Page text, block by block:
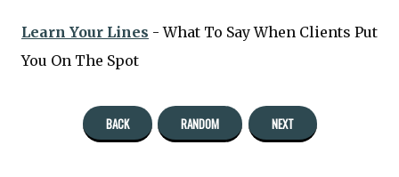
Learn Your Lines - What To Say When Clients Put
You On The Spot
BACK RANDOM NEXT